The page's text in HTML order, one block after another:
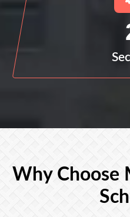
Why Choose